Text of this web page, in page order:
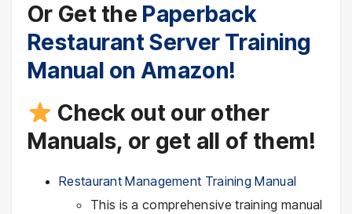
Or Get the Paperback
Restaurant Server Training
Manual on Amazon!
Check out our other
Manuals, or get all of them!
Restaurant Management Training Manual
This is a comprehensive training manual